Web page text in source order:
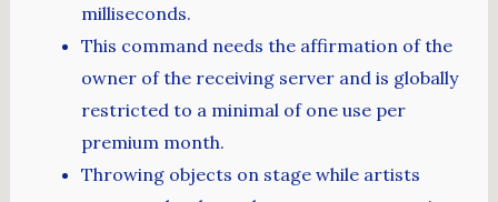
milliseconds.
This command needs the affirmation of the
owner of the receiving server and is globally
restricted to a minimal of one use per
premium month.
Throwing objects on stage while artists